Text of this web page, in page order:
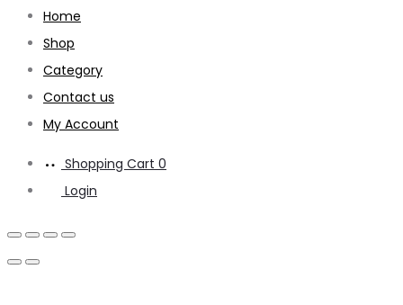
Home
Shop
Category
Contact us
My Account
Shopping Cart 0
Login